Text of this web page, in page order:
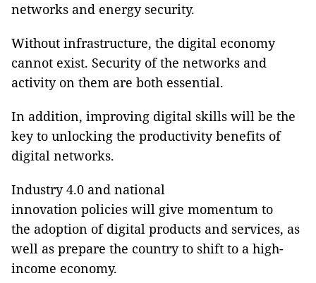
networks and energy security.
Without infrastructure, the digital economy
cannot exist. Security of the networks and
activity on them are both essential.
In addition, improving digital skills will be the
key to unlocking the productivity benefits of
digital networks.
Industry 4.0 and national
innovation policies will give momentum to
the adoption of digital products and services, as
well as prepare the country to shift to a high-
income economy.